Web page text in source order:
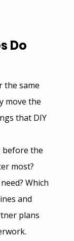
Do
the same
move the
that DIY
before the
most?
Which
and
plans